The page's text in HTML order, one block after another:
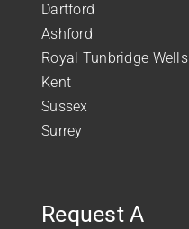
Dartford
Ashford
Royal Tunbridge Wells
Kent
Sussex
Surrey
Request A